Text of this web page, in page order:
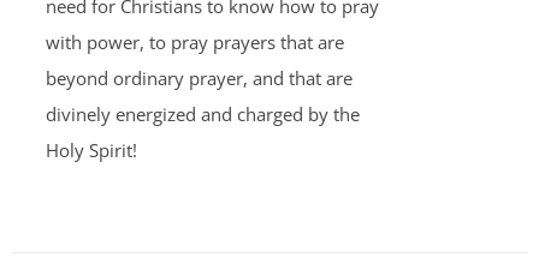
need for Christians to know how to pray
with power, to pray prayers that are
beyond ordinary prayer, and that are
divinely energized and charged by the
Holy Spirit!